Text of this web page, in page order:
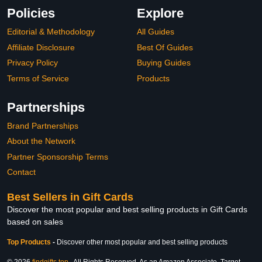
Policies
Editorial & Methodology
Affiliate Disclosure
Privacy Policy
Terms of Service
Explore
All Guides
Best Of Guides
Buying Guides
Products
Partnerships
Brand Partnerships
About the Network
Partner Sponsorship Terms
Contact
Best Sellers in Gift Cards
Discover the most popular and best selling products in Gift Cards
based on sales
Top Products - Discover other most popular and best selling products